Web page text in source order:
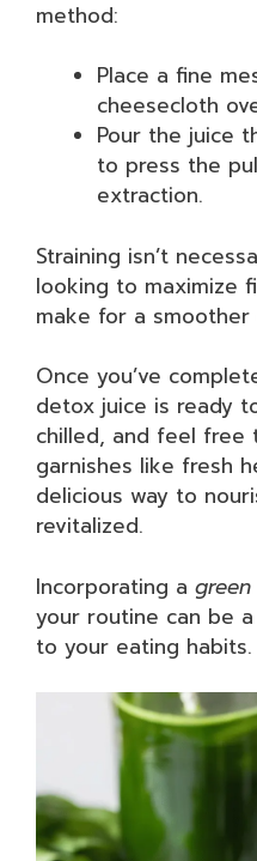
method:
Place a fine
cheesecloth
Pour the juice
to press the
extraction.
Straining isn’t
looking to maximize
make for a smoother
Once you’ve
detox juice is ready
chilled, and feel
garnishes like fresh
delicious way to
revitalized.
Incorporating a
your routine can be
to your eating